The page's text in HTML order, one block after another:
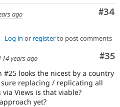
#34
ago
Log in or registerto post comments
#35
14 years ago
#25 looks the nicest by a country
replacing / replicating all
Views is that viable?
yet?